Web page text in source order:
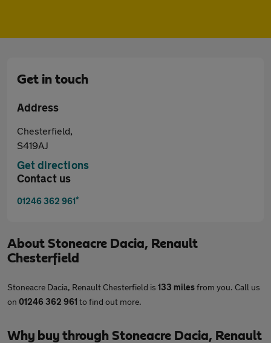
Get in touch
Address
Chesterfield,
S419AJ
Get directions
Contact us
01246 362 961*
About Stoneacre Dacia, Renault
Chesterfield
Stoneacre Dacia, Renault Chesterfield is 133 milesfrom you. Call us
on 01246 362 961 to find out more.
Why buy through Stoneacre Dacia, Renault